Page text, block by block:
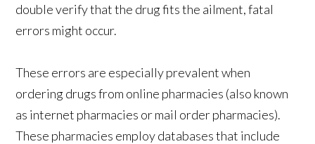
double verify that the drug fits the ailment, fatal
errors might occur.
These errors are especially prevalent when
ordering drugs from online pharmacies (also known
as internet pharmacies or mail order pharmacies).
These pharmacies employ databases that include